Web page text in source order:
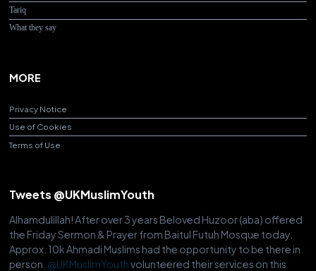
Tariq
What they say
MORE
Privacy Notice
Use of Cookies
Terms of Use
Tweets @UKMuslimYouth
Alhamdulillah! After over 3 years Beloved Huzoor (aba) offered
the Friday Sermon & Prayer from Baitul Futuh Mosque today.
Approx. 10k Ahmadi Muslims had the opportunity to be there in
person. @UKMuslimYouthvolunteered their services on this